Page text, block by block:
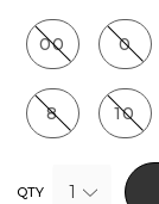
00 0
8 10
QTY 1